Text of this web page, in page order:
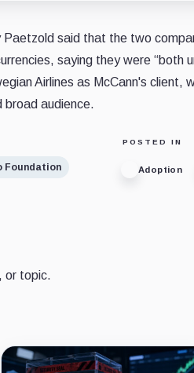
Paetzold said that the two
saying they were “both
Airlines as McCann's client,
broad audience.
Foundation
POSTED IN
Adoption
or topic.